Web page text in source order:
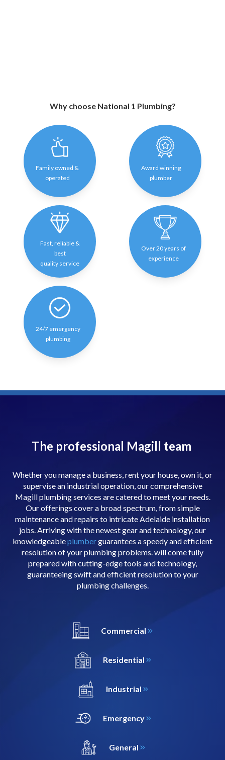
Why choose National 1 Plumbing?
Family owned &
operated
Award winning
plumber
Fast, reliable &
best
quality service
Over 20 years of
experience
24/7 emergency
plumbing
The professional Magill team
Whether you manage a business, rent your house, own it, or
supervise an industrial operation, our comprehensive
Magill plumbing services are catered to meet your needs.
Our offerings cover a broad spectrum, from simple
maintenance and repairs to intricate Adelaide installation
jobs. Arriving with the newest gear and technology, our
knowledgeableplumberguarantees a speedy and efficient
resolution of your plumbing problems. will come fully
prepared with cutting-edge tools and technology,
guaranteeing swift and efficient resolution to your
plumbing challenges.
Commercial
Residential
Industrial
Emergency
General